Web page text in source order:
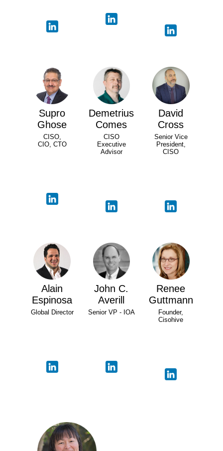
Supro
Ghose
CISO,
CIO, CTO
Demetrius
Comes
CISO
Executive
Advisor
David
Cross
Senior Vice
President,
CISO
Alain
Espinosa
Global Director
John C.
Averill
Senior VP - IOA
Renee
Guttmann
Founder,
Cisohive